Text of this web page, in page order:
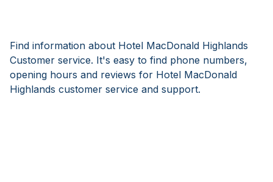
Find information about Hotel MacDonald Highlands
Customer service. It's easy to find phone numbers,
opening hours and reviews for Hotel MacDonald
Highlands customer service and support.